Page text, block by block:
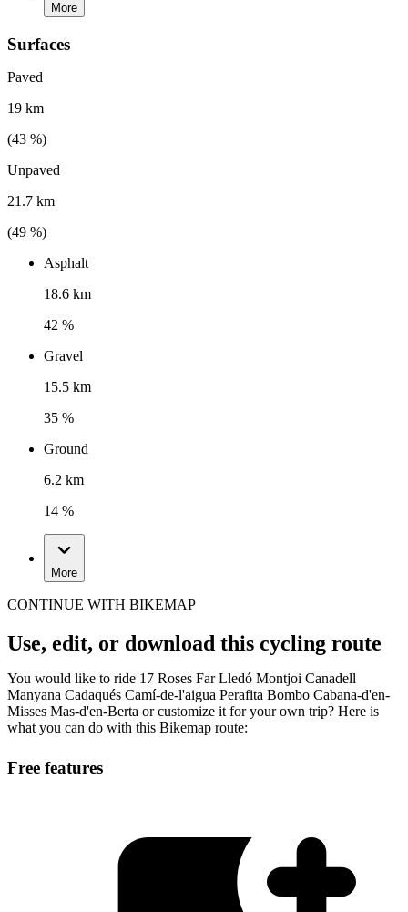
More
Surfaces
Paved
19 km
(43 %)
Unpaved
21.7 km
(49 %)
Asphalt
18.6 km
42 %
Gravel
15.5 km
35 %
Ground
6.2 km
14 %
More
CONTINUE WITH BIKEMAP
Use, edit, or download this cycling route
You would like to ride 17 Roses Far Lledó Montjoi Canadell
Manyana Cadaqués Camí-de-l'aigua Perafita Bombo Cabana-d'en-
Misses Mas-d'en-Berta or customize it for your own trip? Here is
what you can do with this Bikemap route:
Free features